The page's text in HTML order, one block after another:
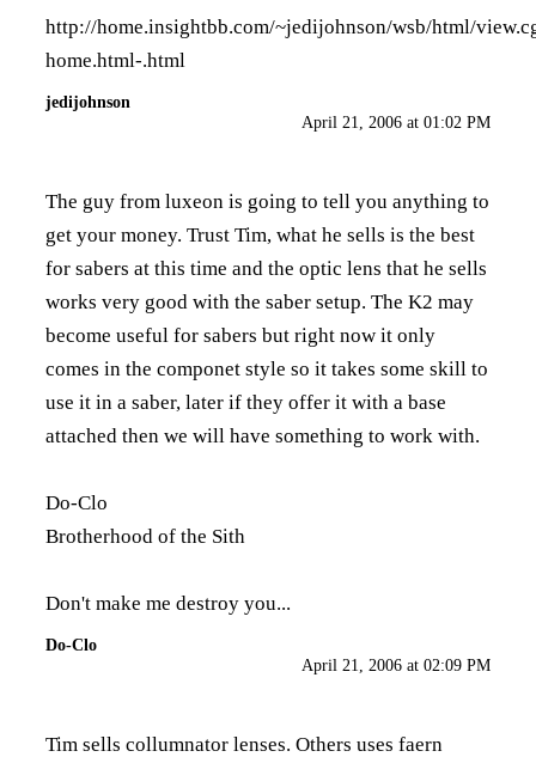
http://home.insightbb.com/~jedijohnson/wsb/html/
home.html-.html
jedijohnson
April 21, 2006 at 01:02 PM
The guy from luxeon is going to tell you anything to
get your money. Trust Tim, what he sells is the best
for sabers at this time and the optic lens that he sells
works very good with the saber setup. The K2 may
become useful for sabers but right now it only
comes in the componet style so it takes some skill to
use it in a saber, later if they offer it with a base
attached then we will have something to work with.
Do-Clo
Brotherhood of the Sith
Don't make me destroy you...
Do-Clo
April 21, 2006 at 02:09 PM
Tim sells collumnator lenses. Others uses faern